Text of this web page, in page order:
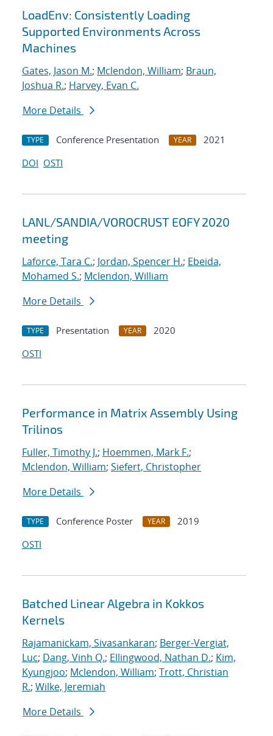
LoadEnv: Consistently Loading
Supported Environments Across
Machines
Gates, Jason M.; Mclendon, William; Braun,
Joshua R.; Harvey, Evan C.
More Details
TYPE Conference Presentation YEAR
2021
DOI OSTI
LANL/SANDIA/VOROCRUST EOFY 2020
meeting
Laforce, Tara C.; Jordan, Spencer H.; Ebeida,
Mohamed S.; Mclendon, William
More Details
TYPE Presentation YEAR
2020
OSTI
Performance in Matrix Assembly Using
Trilinos
Fuller, Timothy J.; Hoemmen, Mark F.;
Mclendon, William; Siefert, Christopher
More Details
TYPE Conference Poster YEAR
2019
OSTI
Batched Linear Algebra in Kokkos
Kernels
Rajamanickam, Sivasankaran; Berger-Vergiat,
Luc; Dang, Vinh Q.; Ellingwood, Nathan D.; Kim,
Kyungjoo; Mclendon, William; Trott, Christian
R.; Wilke, Jeremiah
More Details